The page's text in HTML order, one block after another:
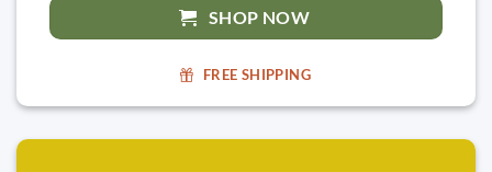
SHOP NOW
FREE SHIPPING